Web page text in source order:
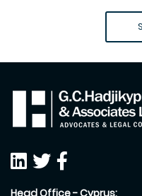
Head Office - Cyprus: